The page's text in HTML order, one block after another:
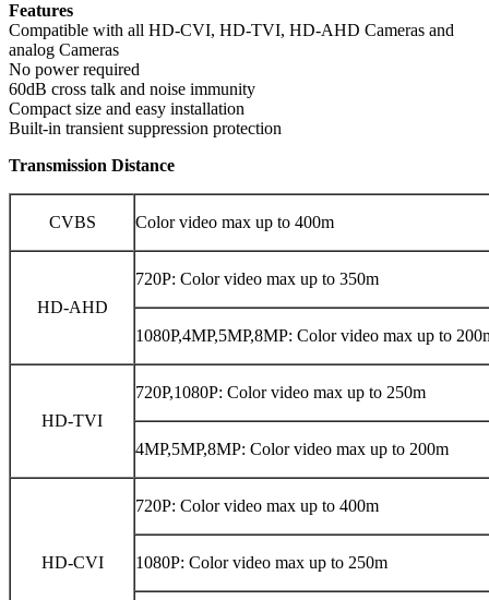
Features
Compatible with all HD-CVI, HD-TVI, HD-AHD Cameras and
analog Cameras
No power required
60dB cross talk and noise immunity
Compact size and easy installation
Built-in transient suppression protection
Transmission Distance
CVBS Color video max up to 400m
HD-AHD
720P: Color video max up to 350m
1080P,4MP,5MP,8MP: Color video max up to
HD-TVI
720P,1080P: Color video max up to 250m
4MP,5MP,8MP: Color video max up to 200m
HD-CVI
720P: Color video max up to 400m
1080P: Color video max up to 250m